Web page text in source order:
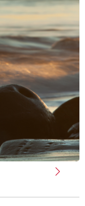
Next